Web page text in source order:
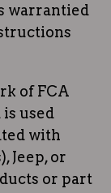
warrantied
of FCA
used
with
Jeep, or
or part